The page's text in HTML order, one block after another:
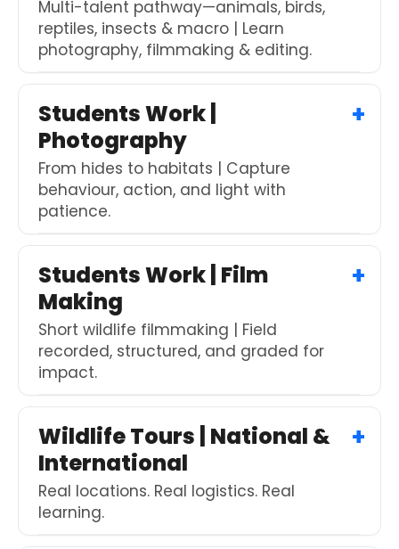
Multi-talent pathway—animals, birds,
reptiles, insects & macro | Learn
photography, filmmaking & editing.
Students Work |
Photography
From hides to habitats | Capture
behaviour, action, and light with
patience.
Students Work | Film
Making
Short wildlife filmmaking | Field
recorded, structured, and graded for
impact.
Wildlife Tours | National &
International
Real locations. Real logistics. Real
learning.